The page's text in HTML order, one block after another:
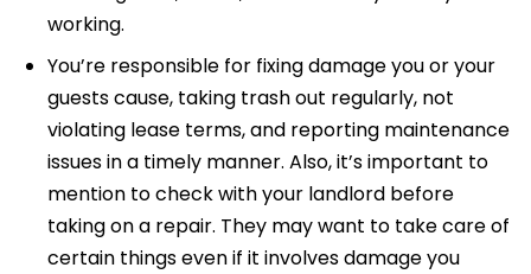
working.
You’re responsible for fixing damage you or your
guests cause, taking trash out regularly, not
violating lease terms, and reporting maintenance
issues in a timely manner. Also, it’s important to
mention to check with your landlord before
taking on a repair. They may want to take care of
certain things even if it involves damage you